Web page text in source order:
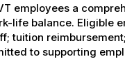
employees a
life balance. Eligible
tuition
to supporting